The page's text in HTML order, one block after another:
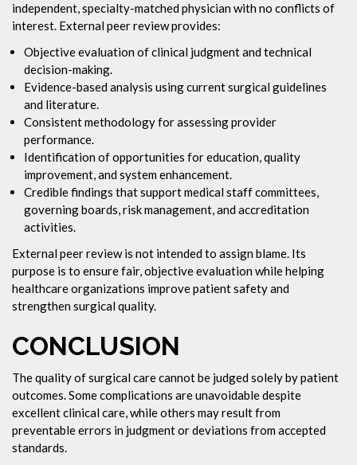
independent, specialty-matched physician with no conflicts of
interest. External peer review provides:
Objective evaluation of clinical judgment and technical
decision-making.
Evidence-based analysis using current surgical guidelines
and literature.
Consistent methodology for assessing provider
performance.
Identification of opportunities for education, quality
improvement, and system enhancement.
Credible findings that support medical staff committees,
governing boards, risk management, and accreditation
activities.
External peer review is not intended to assign blame. Its
purpose is to ensure fair, objective evaluation while helping
healthcare organizations improve patient safety and
strengthen surgical quality.
CONCLUSION
The quality of surgical care cannot be judged solely by patient
outcomes. Some complications are unavoidable despite
excellent clinical care, while others may result from
preventable errors in judgment or deviations from accepted
standards.